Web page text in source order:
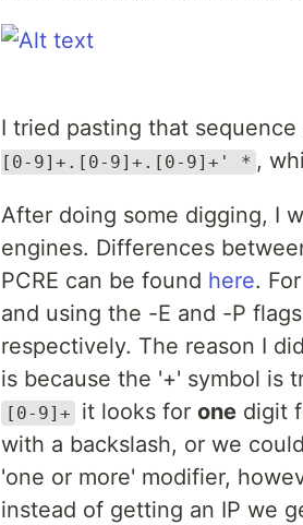
I tried pasting that
[0-9]+.[0-9]+.[0-9]+' * ,
After doing some digging, I
engines. Differences
PCRE can be found here.
and using the -E and -P
respectively. The reason I
is because the '+' symbol is
[0-9]+ it looks for one digit
with a backslash, or we
'one or more' modifier,
instead of getting an IP we